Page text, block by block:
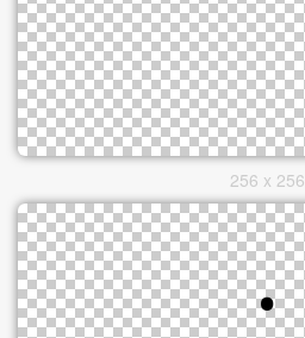
256 x 256